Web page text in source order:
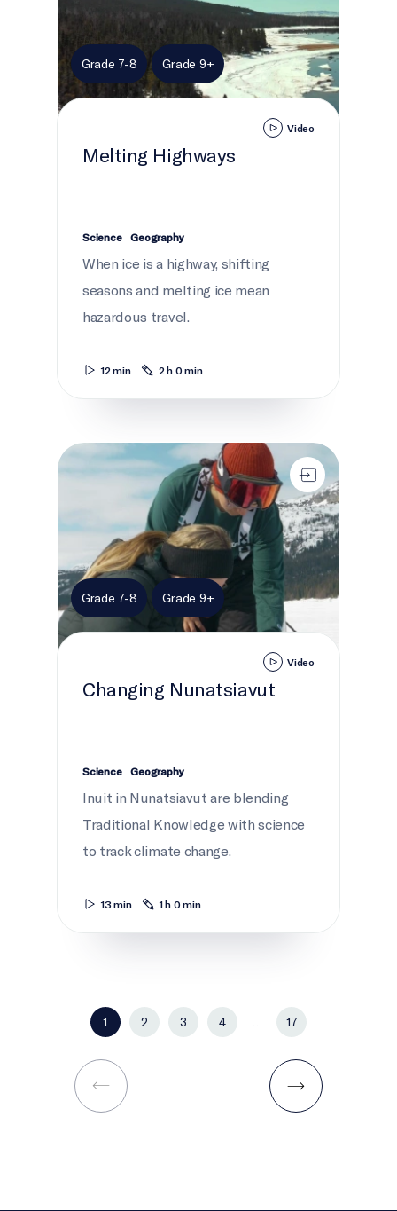
Grade 7-8 Grade 9+
Video
Melting Highways
Science Geography
When ice is a highway, shifting
seasons and melting ice mean
hazardous travel.
12 min 2 h 0 min
Changing Nunatsiavut
Grade 7-8 Grade 9+
Video
Changing Nunatsiavut
Science Geography
Inuit in Nunatsiavut are blending
Traditional Knowledge with science
to track climate change.
13 min 1 h 0 min
1 2 3 4 17